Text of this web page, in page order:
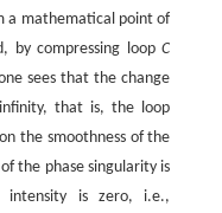
a mathematical point of
by compressing loopC
sees that the change
that is, the loop
the smoothness of the
the phase singularity is
is zero, i.e.,